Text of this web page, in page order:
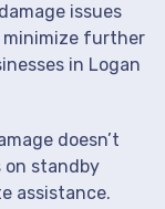
issues
further
in Logan
doesn’t
on standby
assistance.